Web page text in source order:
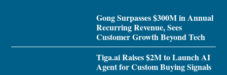
Gong Surpasses $300M in Annual
Recurring Revenue, Sees
Customer Growth Beyond Tech
Tiga.ai Raises $2M to Launch AI
Agent for Custom Buying Signals